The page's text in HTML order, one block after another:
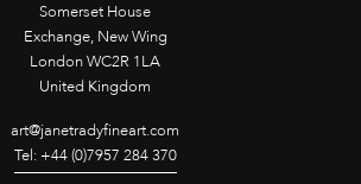
Somerset House
Exchange, New Wing
London WC2R 1LA
United Kingdom
art@janetradyfineart.com
Tel: +44 (0)7957 284 370